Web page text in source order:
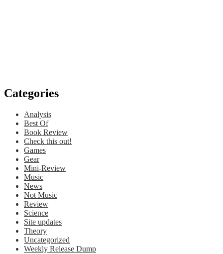
Categories
Analysis
Best Of
Book Review
Check this out!
Games
Gear
Mini-Review
Music
News
Not Music
Review
Science
Site updates
Theory
Uncategorized
Weekly Release Dump